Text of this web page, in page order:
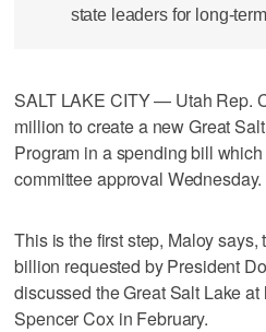
state leaders for long-
SALT LAKE CITY — Utah Rep.
million to create a new Great
Program in a spending bill
committee approval Wednesday.
This is the first step, Maloy says,
billion requested by President
discussed the Great Salt Lake
Spencer Cox in February.